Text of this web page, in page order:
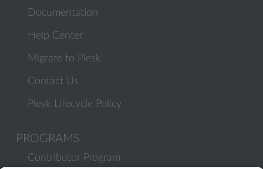
Documentation
Help Center
Migrate to Plesk
Contact Us
Plesk Lifecycle Policy
PROGRAMS
Contributor Program